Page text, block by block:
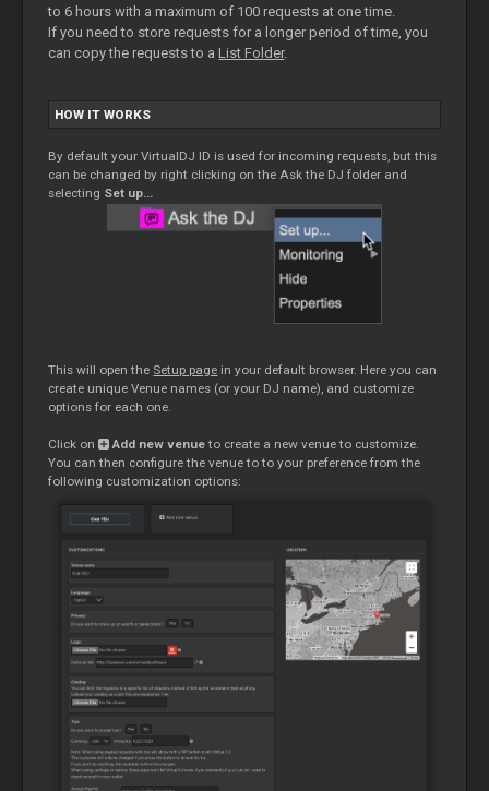
to 6 hours with a maximum of 100 requests at one time.
If you need to store requests for a longer period of time, you
can copy the requests to aList Folder.
HOW IT WORKS
By default your VirtualDJ ID is used for incoming requests, but this
can be changed by right clicking on the Ask the DJ folder and
selecting Set up…
This will open the Setup page in your default browser. Here you can
create unique Venue names (or your DJ name), and customize
options for each one.
Click on Add new venueto create a new venue to customize.
You can then configure the venue to to your preference from the
following customization options: